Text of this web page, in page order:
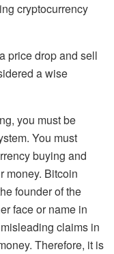
cryptocurrency
price drop and sell
a wise
you must be
You must
buying and
money. Bitcoin
founder of the
face or name in
claims in
Therefore, it is